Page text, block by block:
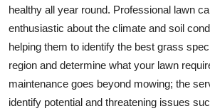
healthy all year round. Professional lawn
enthusiastic about the climate and soil
helping them to identify the best grass
region and determine what your lawn
maintenance goes beyond mowing; the
identify potential and threatening issues